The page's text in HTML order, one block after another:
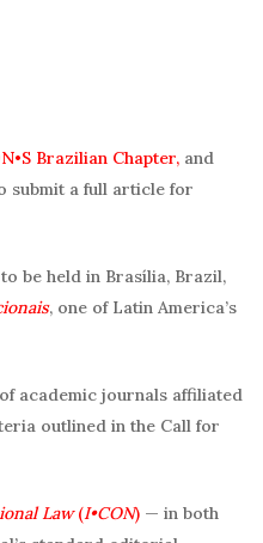
Brazilian Chapter, and
submit a full article for
be held in Brasília, Brazil,
, one of Latin America’s
academic journals affiliated
outlined in the Call for
Law(I•CON) — in both